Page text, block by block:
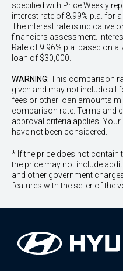
specified with PriceWeekly
interest rate of 8.99% p.a. for
The interest rate is indicative
financiers assessment.
Rate of 9.96% p.a. based on
loan of $30,000.
WARNING: This comparison
given and may not include all
fees or other loan amounts
comparison rate. Terms and
approval criteria applies.
have not been considered.
* If the price does not contain
the price may not include
and other government
features with the seller of the